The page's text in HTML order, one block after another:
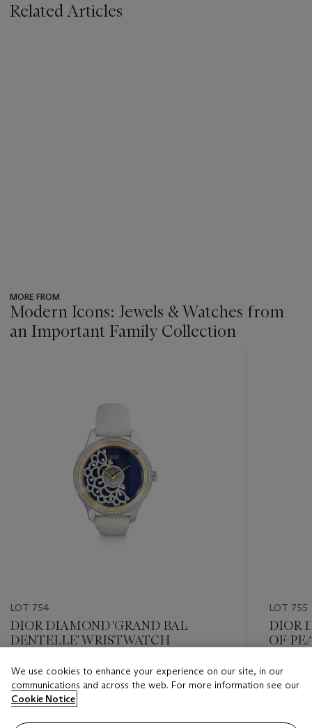
Related Articles
MORE FROM
Modern Icons: Jewels & Watches from
an Important Family Collection
LOT 754
DIOR DIAMOND 'GRAND BAL
DENTELLE' WRISTWATCH
Estimate
USD 4,000 - USD 6,000
Closed
LOT 755
DIOR
OF-
Estimate
USD
Closed
We use cookies to enhance your experience on our site, in our
communications and across the web. For more information see our
Cookie Notice